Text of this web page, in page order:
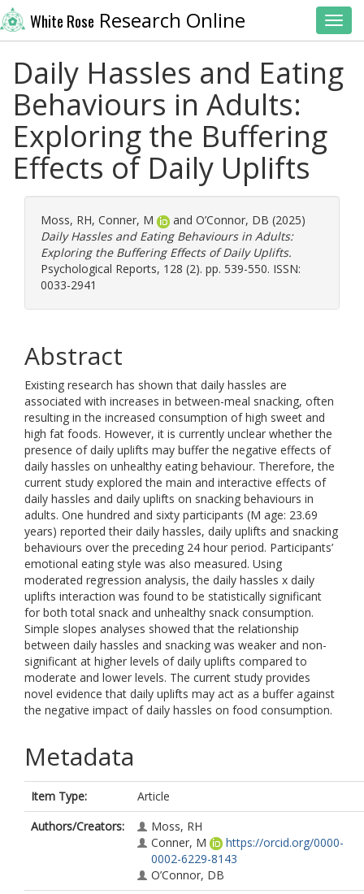
White Rose Research Online
Daily Hassles and Eating
Behaviours in Adults:
Exploring the Buffering
Effects of Daily Uplifts
Moss, RH, Conner, M and O’Connor, DB (2025)
Daily Hassles and Eating Behaviours in Adults:
Exploring the Buffering Effects of Daily Uplifts.
Psychological Reports, 128 (2). pp. 539-550. ISSN:
0033-2941
Abstract
Existing research has shown that daily hassles are
associated with increases in between-meal snacking, often
resulting in the increased consumption of high sweet and
high fat foods. However, it is currently unclear whether the
presence of daily uplifts may buffer the negative effects of
daily hassles on unhealthy eating behaviour. Therefore, the
current study explored the main and interactive effects of
daily hassles and daily uplifts on snacking behaviours in
adults. One hundred and sixty participants (M age: 23.69
years) reported their daily hassles, daily uplifts and snacking
behaviours over the preceding 24 hour period. Participants’
emotional eating style was also measured. Using
moderated regression analysis, the daily hassles x daily
uplifts interaction was found to be statistically significant
for both total snack and unhealthy snack consumption.
Simple slopes analyses showed that the relationship
between daily hassles and snacking was weaker and non-
significant at higher levels of daily uplifts compared to
moderate and lower levels. The current study provides
novel evidence that daily uplifts may act as a buffer against
the negative impact of daily hassles on food consumption.
Metadata
Item Type:
Article
Authors/Creators:
Moss, RH
Conner, M
https://orcid.org/0000-
0002-6229-8143
O’Connor, DB